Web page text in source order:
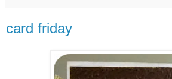
card friday